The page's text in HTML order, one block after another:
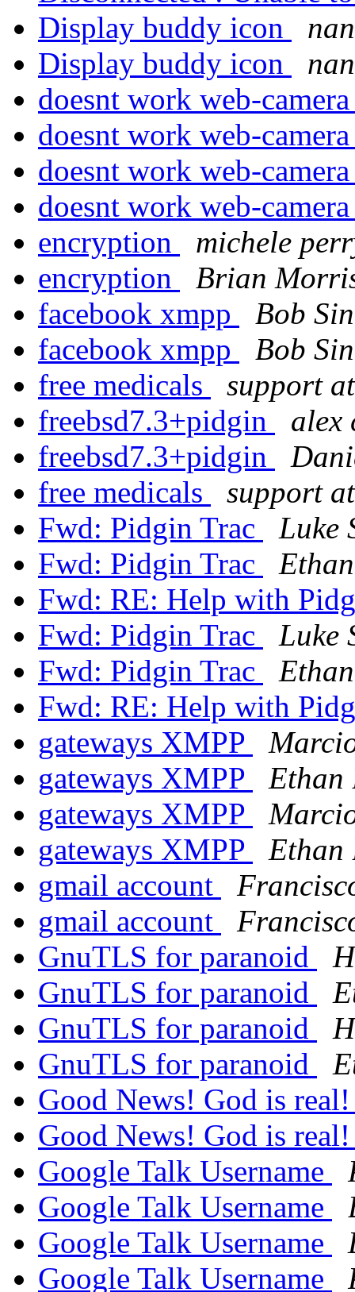
Display buddy icon
Display buddy icon
doesnt work web-
doesnt work web-
doesnt work web-
doesnt work web-
encryption
michele
encryption
Brian
facebook xmpp
Bob
facebook xmpp
Bob
free medicals
support
freebsd7.3+pidgin
alex
freebsd7.3+pidgin
free medicals
support
Fwd: Pidgin Trac
Luke
Fwd: Pidgin Trac
Fwd: RE: Help with
Fwd: Pidgin Trac
Luke
Fwd: Pidgin Trac
Fwd: RE: Help with
gateways XMPP
gateways XMPP
Ethan
gateways XMPP
gateways XMPP
Ethan
gmail account
gmail account
GnuTLS for paranoid
GnuTLS for paranoid
GnuTLS for paranoid
GnuTLS for paranoid
Good News! God is
Good News! God is
Google Talk Username
Google Talk Username
Google Talk Username
Google Talk Username